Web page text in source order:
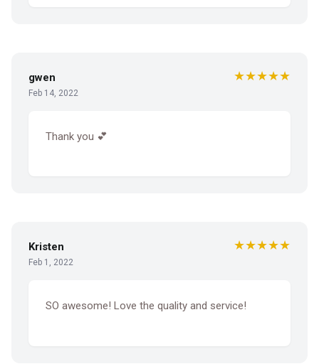
gwen
Feb 14, 2022
★★★★★
Thank you 💕
Kristen
Feb 1, 2022
★★★★★
SO awesome! Love the quality and service!